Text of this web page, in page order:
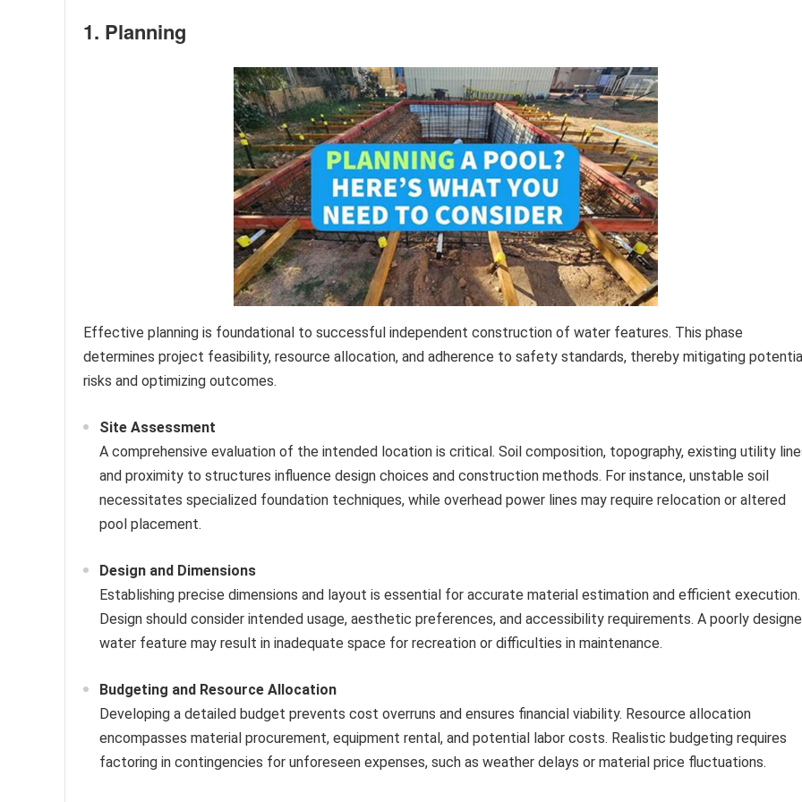
1. Planning
Effective planning is foundational to successful independent construction of water features. This phase
determines project feasibility, resource allocation, and adherence to safety standards, thereby mitigating
risks and optimizing outcomes.
Site Assessment
A comprehensive evaluation of the intended location is critical. Soil composition, topography, existing utility
and proximity to structures influence design choices and construction methods. For instance, unstable soil
necessitates specialized foundation techniques, while overhead power lines may require relocation or altered
pool placement.
Design and Dimensions
Establishing precise dimensions and layout is essential for accurate material estimation and efficient execution.
Design should consider intended usage, aesthetic preferences, and accessibility requirements. A poorly
water feature may result in inadequate space for recreation or difficulties in maintenance.
Budgeting and Resource Allocation
Developing a detailed budget prevents cost overruns and ensures financial viability. Resource allocation
encompasses material procurement, equipment rental, and potential labor costs. Realistic budgeting requires
factoring in contingencies for unforeseen expenses, such as weather delays or material price fluctuations.